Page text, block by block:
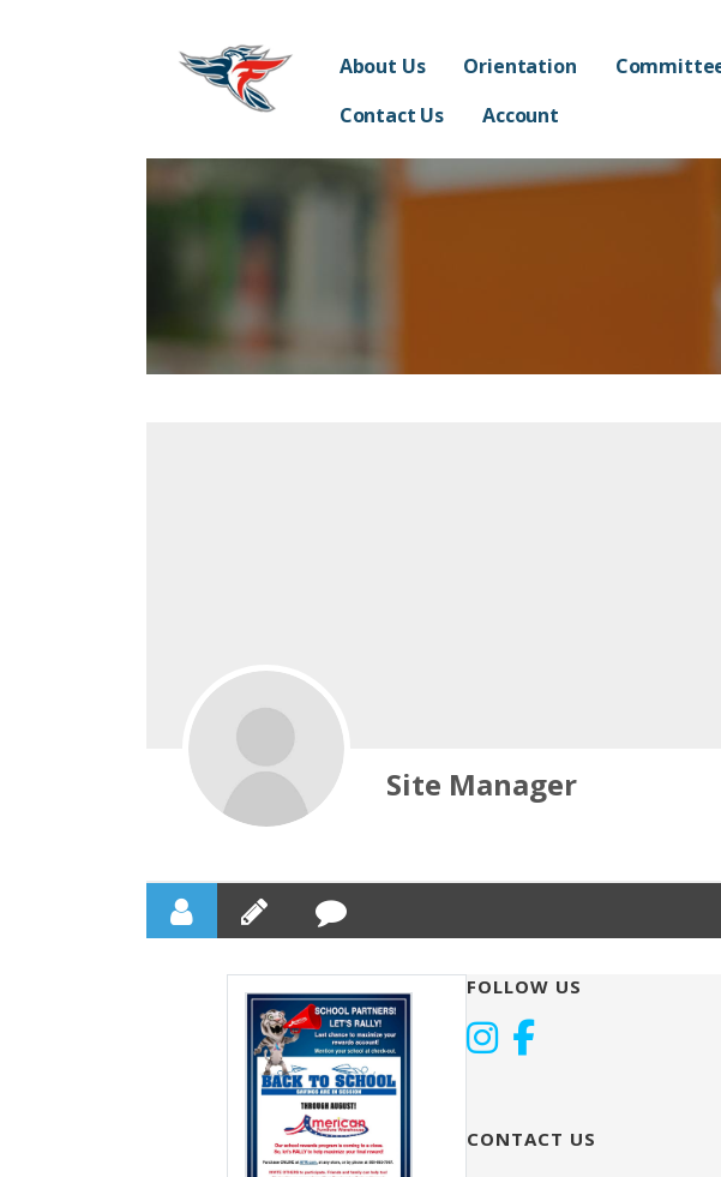
Franklin Accelerated
SUPPORTING THE STUDENTS, TEACHERS, STAFF AND ADMINISTRATION
About Us Orientation
Contact Us
Account
Site Manager
FOLLOW US
CONTACT US